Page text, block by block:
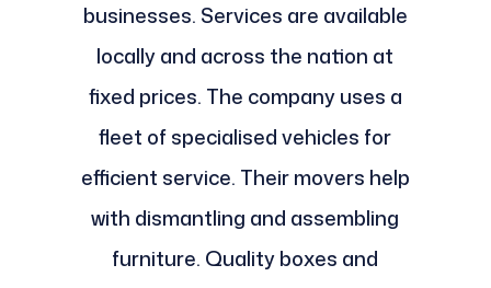
businesses. Services are available
locally and across the nation at
fixed prices. The company uses a
fleet of specialised vehicles for
efficient service. Their movers help
with dismantling and assembling
furniture. Quality boxes and